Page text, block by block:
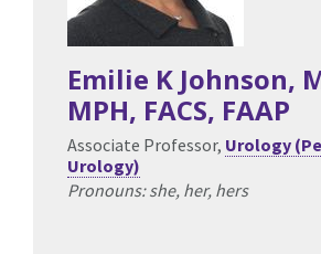
Emilie K Johnson,
MPH, FACS, FAAP
Associate Professor, Urology
Urology)
Pronouns: she, her, hers